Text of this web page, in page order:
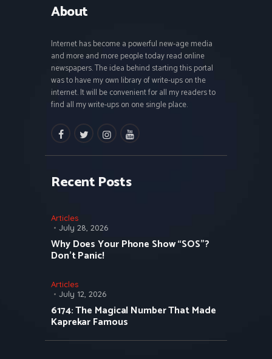
About
Internet has become a powerful new-age media
and more and more people today read online
newspapers. The idea behind starting this portal
was to have my own library of write-ups on the
internet. It will be convenient for all my readers to
find all my write-ups on one single place.
facebooktwitterinstagramm
youtube
Recent Posts
Articles
July 28, 2026
Why Does Your Phone Show “SOS”?
Don’t Panic!
Articles
July 12, 2026
6174: The Magical Number That Made
Kaprekar Famous